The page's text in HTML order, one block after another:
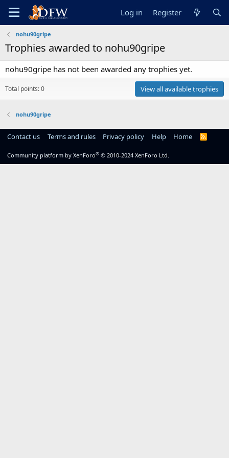
Log in Register
nohu90gripe
Trophies awarded to nohu90gripe
nohu90gripe has not been awarded any trophies yet.
Total points: 0 View all available trophies
nohu90gripe
Contact us Terms and rules Privacy policy Help Home
R
Community platform by XenForo® © 2010-2024 XenForo Ltd.